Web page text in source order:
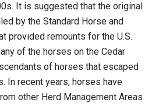
It is suggested that the original
by the Standard Horse and
provided remounts for the U.S.
of the horses on the Cedar
of horses that escaped
In recent years, horses have
other Herd Management Areas